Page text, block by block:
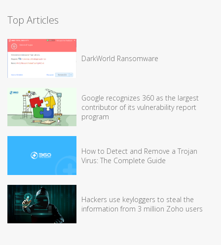
Top Articles
DarkWorld Ransomware
Google recognizes 360 as the largest
contributor of its vulnerability report
program
How to Detect and Remove a Trojan
Virus: The Complete Guide
Hackers use keyloggers to steal the
information from 3 million Zoho users